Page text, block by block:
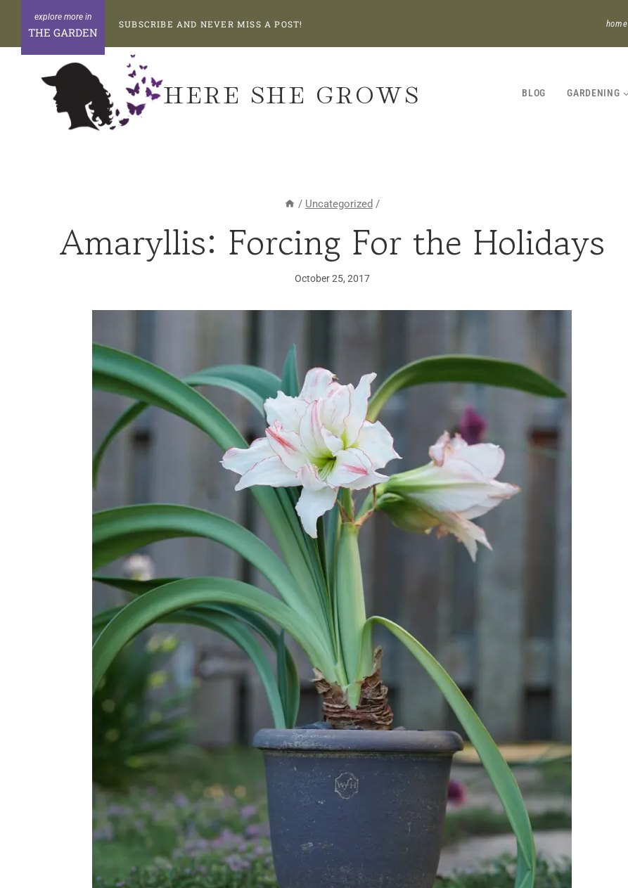
content
THE GARDEN
SUBSCRIBE AND NEVER MISS A POST! home
HERE SHE GROWS BLOG GARDENING
/ Uncategorized /
GARDENING
·
HOUSEPLANTS
·
Amaryllis: Forcing For the Holidays
October 25, 2017